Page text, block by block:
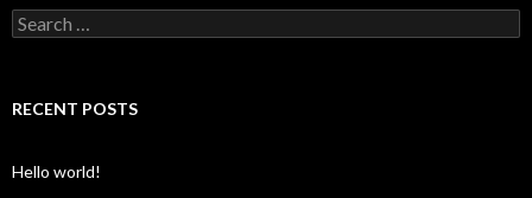
Search for:
RECENT POSTS
Hello world!